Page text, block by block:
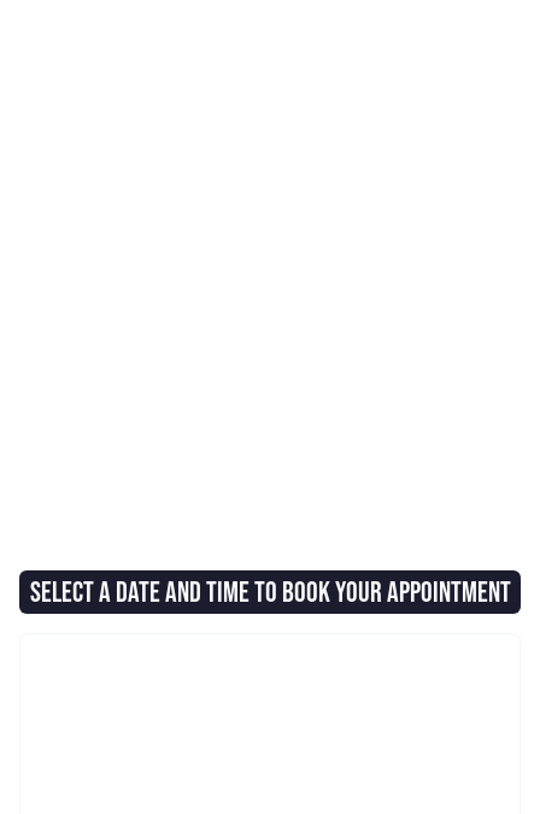
SELECT A DATE AND TIME TO BOOK YOUR APPOINTMENT